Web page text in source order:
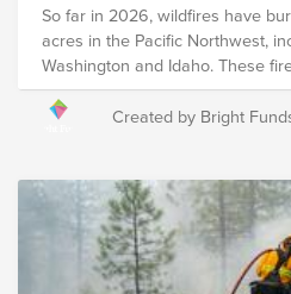
So far in 2026, wildfires have
acres in the Pacific Northwest,
Washington and Idaho. These
Ranchers and farmers who face
feed, equipment, and other
fund supports organizations
immediate relief as well as
in the region.
Created by Bright